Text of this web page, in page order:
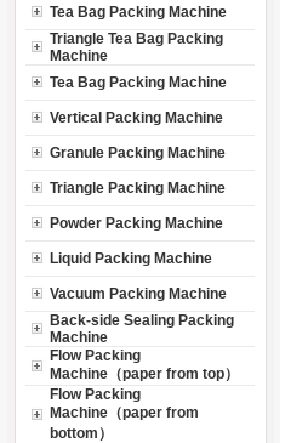
Tea Bag Packing Machine
Triangle Tea Bag Packing
Machine
Tea Bag Packing Machine
Vertical Packing Machine
Granule Packing Machine
Triangle Packing Machine
Powder Packing Machine
Liquid Packing Machine
Vacuum Packing Machine
Back-side Sealing Packing
Machine
Flow Packing
Machine（paper from top）
Flow Packing
Machine（paper from
bottom）